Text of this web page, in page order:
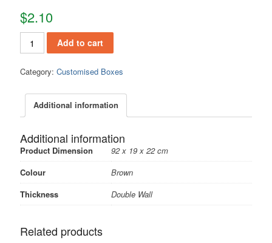
$2.10
Add to cart
Category: Customised Boxes
Additional information
Additional information
Product Dimension
92 x 19 x 22 cm
Colour
Brown
Thickness
Double Wall
Related products